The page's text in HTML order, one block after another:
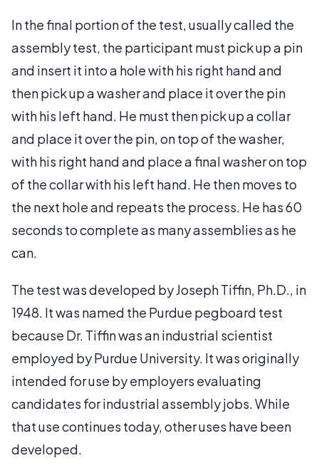
In the final portion of the test, usually called the
assembly test, the participant must pick up a pin
and insert it into a hole with his right hand and
then pick up a washer and place it over the pin
with his left hand. He must then pick up a collar
and place it over the pin, on top of the washer,
with his right hand and place a final washer on top
of the collar with his left hand. He then moves to
the next hole and repeats the process. He has 60
seconds to complete as many assemblies as he
can.
The test was developed by Joseph Tiffin, Ph.D., in
1948. It was named the Purdue pegboard test
because Dr. Tiffin was an industrial scientist
employed by Purdue University. It was originally
intended for use by employers evaluating
candidates for industrial assembly jobs. While
that use continues today, other uses have been
developed.